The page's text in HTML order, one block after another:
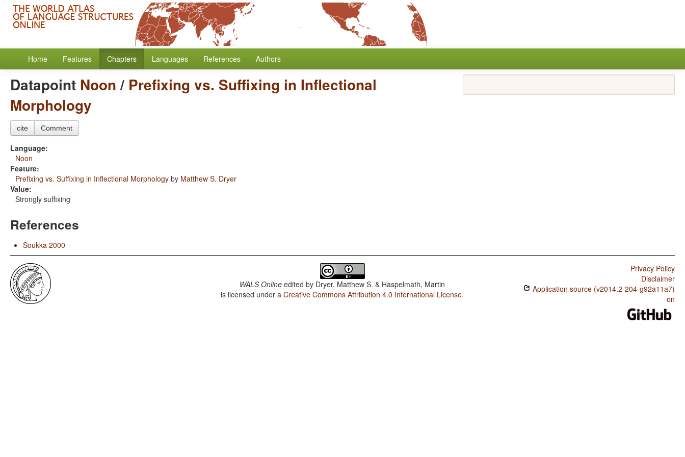
Home Features Chapters Languages References Authors
Datapoint Noon/ Prefixing vs. Suffixing in Inflectional
Morphology
cite Comment
Language:
Noon
Feature:
Prefixing vs. Suffixing in Inflectional Morphology by Matthew S. Dryer
Value:
Strongly suffixing
References
Soukka 2000
WALS Online edited by Dryer, Matthew S. & Haspelmath, Martin
is licensed under aCreative Commons Attribution 4.0 International License.
Privacy Policy
Disclaimer
Application source (v2014.2-204-g92a11a7)
on